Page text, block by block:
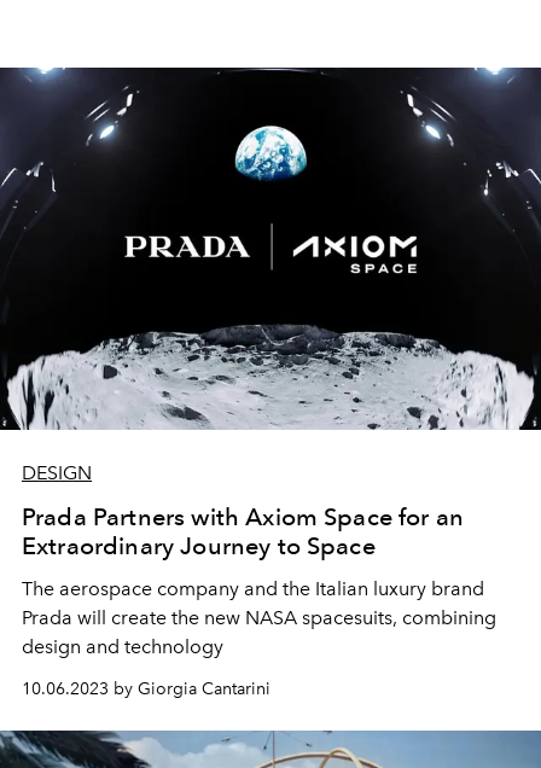
DESIGN
Prada Partners with Axiom Space for an
Extraordinary Journey to Space
The aerospace company and the Italian luxury brand
Prada will create the new NASA spacesuits, combining
design and technology
10.06.2023 by Giorgia Cantarini